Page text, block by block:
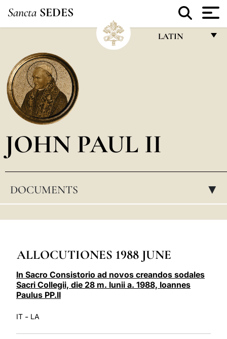
Sancta SEDES
LATIN
ESPAÑOL
DEUTSCH
POLSKI
JOHN PAUL II
DOCUMENTS ▸
ALLOCUTIONES 1988 JUNE
In Sacro Consistorio ad novos creandos sodales
Sacri Collegii, die 28 m. Iunii a. 1988, Ioannes
Paulus PP.II
IT - LA